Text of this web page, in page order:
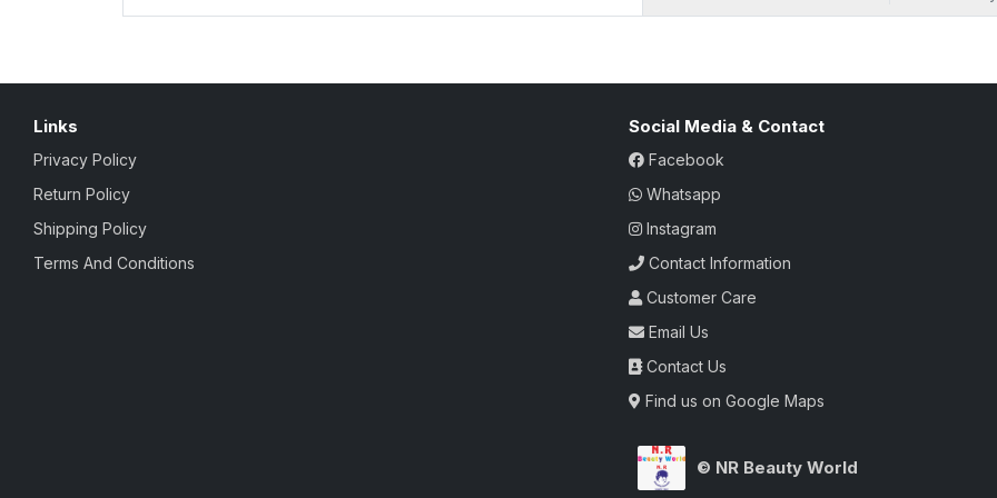
bottle. With each spray, unleash a
this attar, a true testament to the black
Links
Privacy Policy
Return Policy
Shipping Policy
Terms And Conditions
Social Media & Contact
Facebook
Whatsapp
Instagram
Contact Information
Customer Care
Email Us
Contact Us
Find us on Google Maps
© NR Beauty World